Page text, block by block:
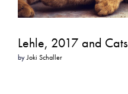
Lehle, 2017 and Cats
byJoki Schaller